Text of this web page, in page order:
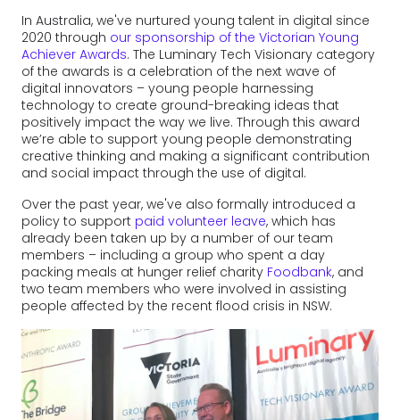
In Australia, we've nurtured young talent in digital since
2020 through our sponsorship of the Victorian Young
Achiever Awards. The Luminary Tech Visionary category
of the awards is a celebration of the next wave of
digital innovators – young people harnessing
technology to create ground-breaking ideas that
positively impact the way we live. Through this award
we’re able to support young people demonstrating
creative thinking and making a significant contribution
and social impact through the use of digital.
Over the past year, we've also formally introduced a
policy to support paid volunteer leave, which has
already been taken up by a number of our team
members – including a group who spent a day
packing meals at hunger relief charity Foodbank, and
two team members who were involved in assisting
people affected by the recent flood crisis in NSW.